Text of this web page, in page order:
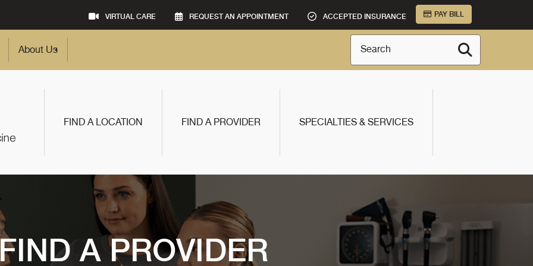
VIRTUAL CARE REQUEST AN APPOINTMENT ACCEPTED INSURANCE PAY BILL
About Us Search
FIND A LOCATION FIND A PROVIDER SPECIALTIES & SERVICES
A PROVIDER